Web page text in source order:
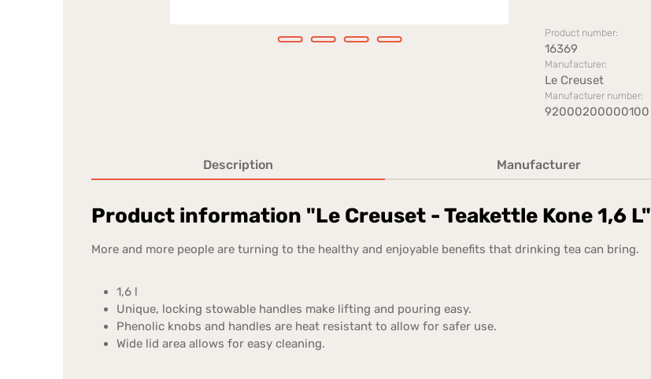
Product number:
16369
Manufacturer:
Le Creuset
Manufacturer number:
92000200000100
Description Manufacturer
Product information "Le Creuset - Teakettle Kone 1,6 L"
More and more people are turning to the healthy and enjoyable benefits that drinking tea can bring.
1,6 l
Unique, locking stowable handles make lifting and pouring easy.
Phenolic knobs and handles are heat resistant to allow for safer use.
Wide lid area allows for easy cleaning.